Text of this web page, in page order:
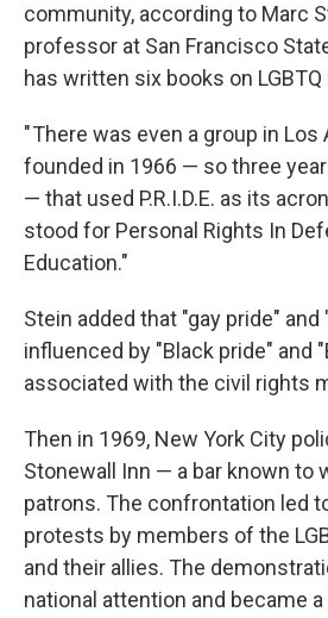
community, according to Marc
professor at San Francisco
has written six books on LGBTQ
" There was even a group in
founded in 1966 — so three
— that used P.R.I.D.E. as its
stood for Personal Rights In
Education."
Stein added that "gay pride"
influenced by "Black pride" and
associated with the civil rights
Then in 1969, New York City
Stonewall Inn — a bar known to
patrons. The confrontation led
protests by members of the
and their allies. The
national attention and became